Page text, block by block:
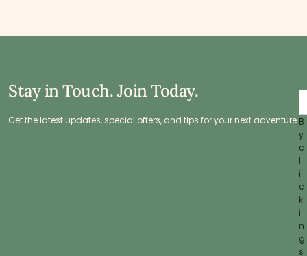
Stay in Touch. Join Today.
Get the latest updates, special offers, and tips for your next adventure.B
y
c
l
i
c
k
i
n
g
s